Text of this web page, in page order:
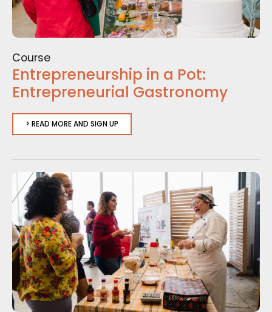
Course
Entrepreneurship in a Pot:
Entrepreneurial Gastronomy
> READ MORE AND SIGN UP